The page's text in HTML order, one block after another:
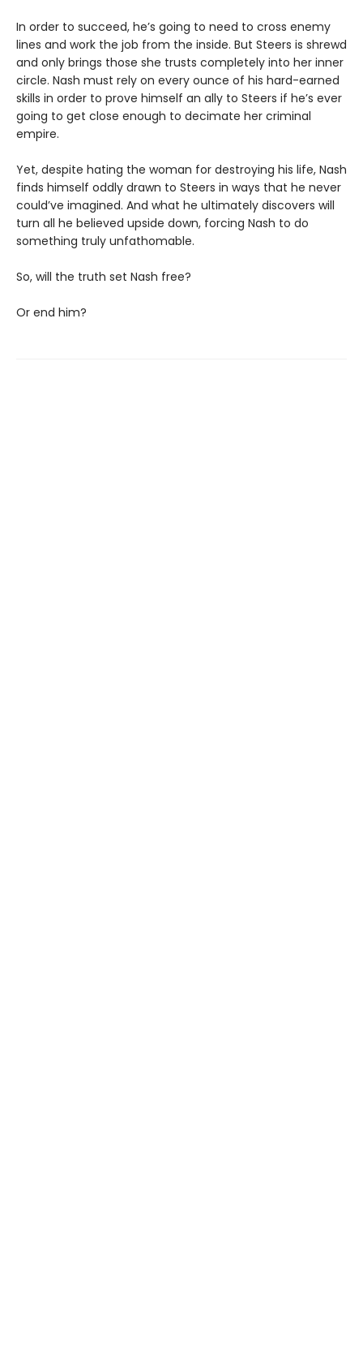
In order to succeed, he’s going to need to cross enemy
lines and work the job from the inside. But Steers is shrewd
and only brings those she trusts completely into her inner
circle. Nash must rely on every ounce of his hard-earned
skills in order to prove himself an ally to Steers if he’s ever
going to get close enough to decimate her criminal
empire.
Yet, despite hating the woman for destroying his life, Nash
finds himself oddly drawn to Steers in ways that he never
could’ve imagined. And what he ultimately discovers will
turn all he believed upside down, forcing Nash to do
something truly unfathomable.
So, will the truth set Nash free?
Or end him?